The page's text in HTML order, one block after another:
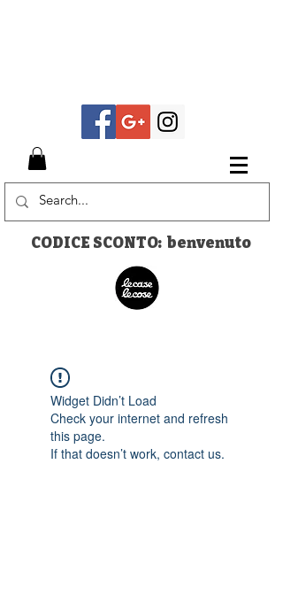
CODICE SCONTO: benvenuto
Widget Didn’t Load
Check your internet and refresh
this page.
If that doesn’t work, contact us.